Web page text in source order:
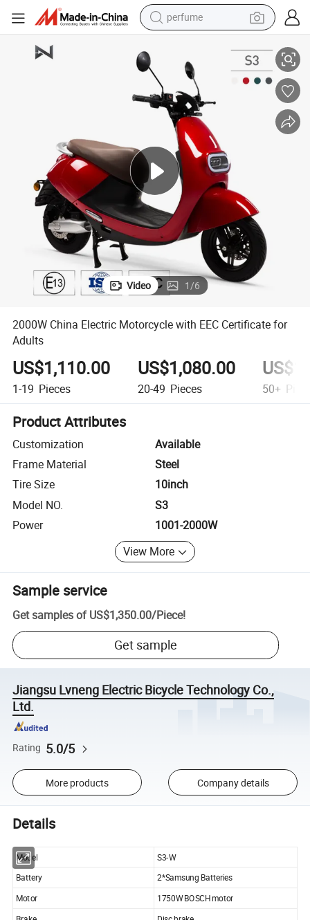
perfume
container house
crawler excavator
dirt bike
wheel loader
man watch
living room sofa
Video 1/6
2000W China Electric Motorcycle with EEC Certificate for
Adults
US$1,110.00
1-19 Pieces
US$1,080.00
20-49 Pieces 50+
Product Attributes
Customization
Available
Frame Material
Steel
Tire Size
10inch
Model NO.
S3
Power
1001-2000W
View More
Sample service
Get samples of US$1,350.00/Piece!
Get sample
Jiangsu Lvneng Electric Bicycle Technology Co.,
Ltd.
Rating 5.0/5
More products Company details
Details
Model
S3-W
Battery
2*Samsung Batteries
Motor
1750W BOSCH motor